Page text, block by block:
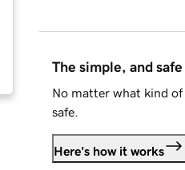
The simple, and
No matter what kind
safe.
Here's how it works